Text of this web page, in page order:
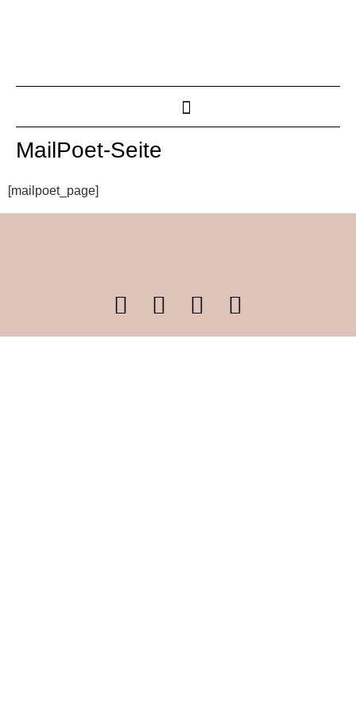
MailPoet-Seite
[mailpoet_page]